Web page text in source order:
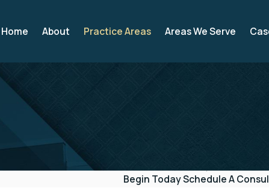
Home About Practice Areas Areas We Serve
Begin TodaySchedule A